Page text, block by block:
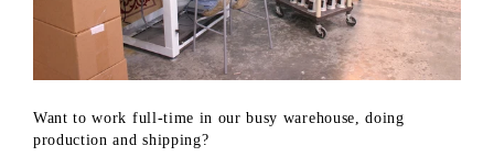
Want to work full-time in our busy warehouse, doing
production and shipping?